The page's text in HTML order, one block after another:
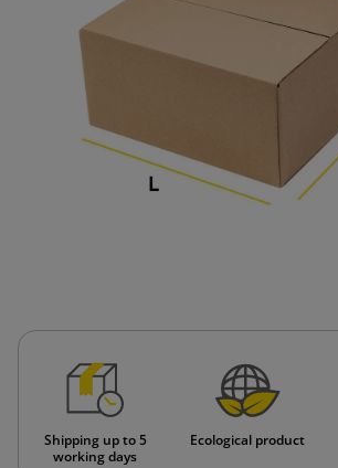
Shipping up to 5
working days
Ecological product